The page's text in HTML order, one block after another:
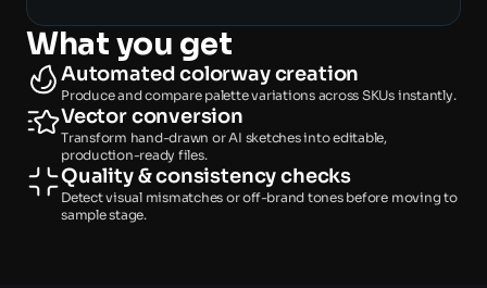
What you get
Automated colorway creation
Produce and compare palette variations across SKUs instantly.
Vector conversion
Transform hand-drawn or AI sketches into editable,
production-ready files.
Quality & consistency checks
Detect visual mismatches or off-brand tones before moving to
sample stage.